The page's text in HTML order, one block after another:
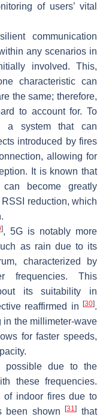
of users’ vital
communication
any scenarios in
involved. This,
characteristic can
the same; therefore,
to account for. To
a system that can
introduced by fires
allowing for
It is known that
become greatly
reduction, which
], 5G is notably more
as rain due to its
characterized by
frequencies. This
its suitability in
reaffirmed in
[30].
in the millimeter-wave
for faster speeds,
possible due to the
these frequencies.
indoor fires due to
been shown[31]
that